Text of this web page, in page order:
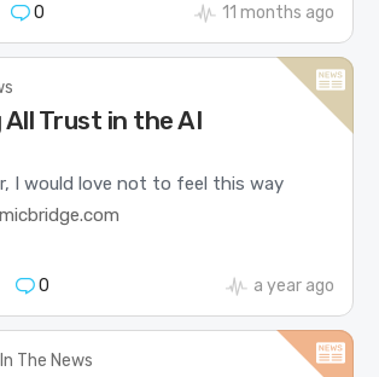
0 11 months ago
All Trust in the AI
I would love not to feel this way
0 a year ago
In The News